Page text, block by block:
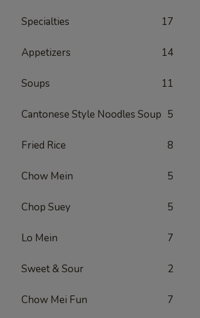
Specialties 17
Appetizers 14
Soups 11
Cantonese Style Noodles Soup 5
Fried Rice 8
Chow Mein 5
Chop Suey 5
Lo Mein 7
Sweet & Sour 2
Chow Mei Fun 7